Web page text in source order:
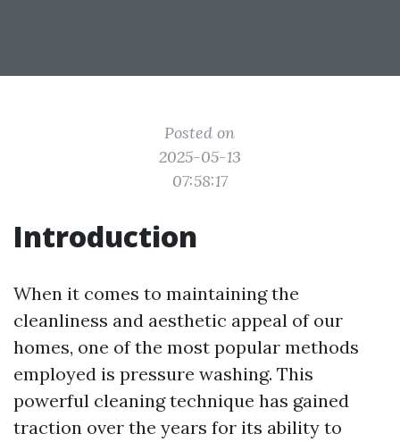
Posted on
2025-05-13
07:58:17
Introduction
When it comes to maintaining the
cleanliness and aesthetic appeal of our
homes, one of the most popular methods
employed is pressure washing. This
powerful cleaning technique has gained
traction over the years for its ability to